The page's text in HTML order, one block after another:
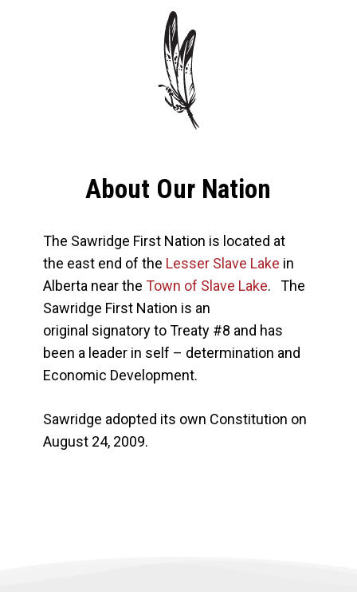
About Our Nation
The Sawridge First Nation is located at
the east end of the Lesser Slave Lake in
Alberta near the Town of Slave Lake. The
Sawridge First Nation is an
original signatory to Treaty #8 and has
been a leader in self – determination and
Economic Development.
Sawridge adopted its own Constitution on
August 24, 2009.